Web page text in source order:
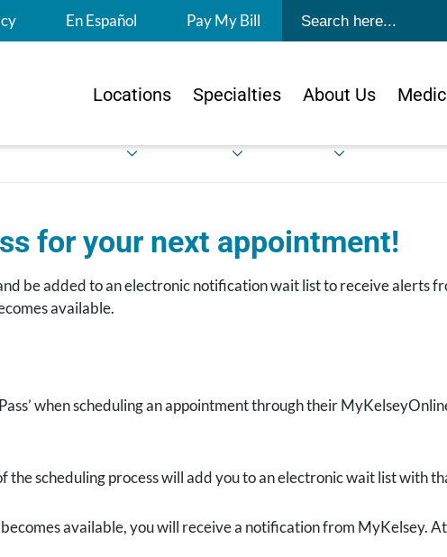
En Español Pay My Bill Submit search
Locations Specialties About Us
for your next appointment!
be added to an electronic notification wait list to receive alerts
available.
when scheduling an appointment through their
the scheduling process will add you to an electronic wait list with
available, you will receive a notification from MyKelsey.